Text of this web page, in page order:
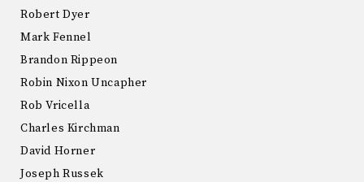
Robert Dyer
Mark Fennel
Brandon Rippeon
Robin Nixon Uncapher
Rob Vricella
Charles Kirchman
David Horner
Joseph Russek